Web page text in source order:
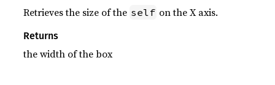
Retrieves the size of the self on the X axis.
Returns
the width of the box